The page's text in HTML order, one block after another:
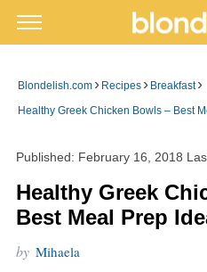
Blondelish.com › Recipes › Breakfast ›
Healthy Greek Chicken Bowls – Best
Published: February 16, 2018
Healthy Greek
Best Meal Prep
by Mihaela